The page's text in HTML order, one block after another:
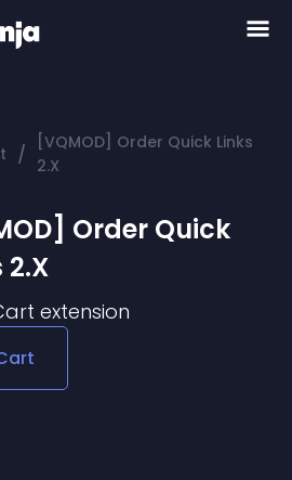
/
[VQMOD] Order Quick Links
2.X
Order Quick
2.X
extension